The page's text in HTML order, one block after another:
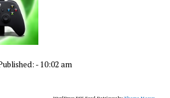
- 10:02 am